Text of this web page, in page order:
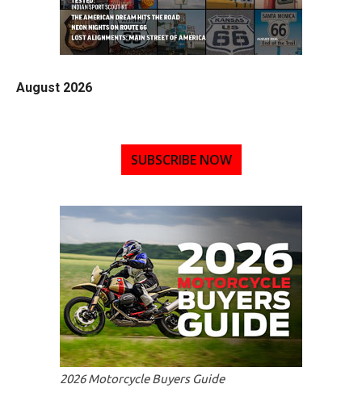
August 2026
SUBSCRIBE NOW
2026 Motorcycle Buyers Guide